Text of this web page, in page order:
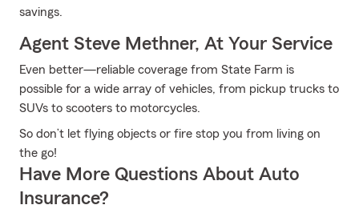
savings.
Agent Steve Methner, At Your Service
Even better—reliable coverage from State Farm is
possible for a wide array of vehicles, from pickup trucks to
SUVs to scooters to motorcycles.
So don’t let flying objects or fire stop you from living on
the go!
Have More Questions About Auto
Insurance?